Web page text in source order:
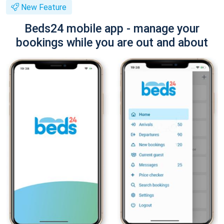
New Feature
Beds24 mobile app - manage your
bookings while you are out and about